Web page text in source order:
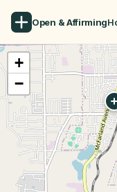
Open & Affirming
+
−